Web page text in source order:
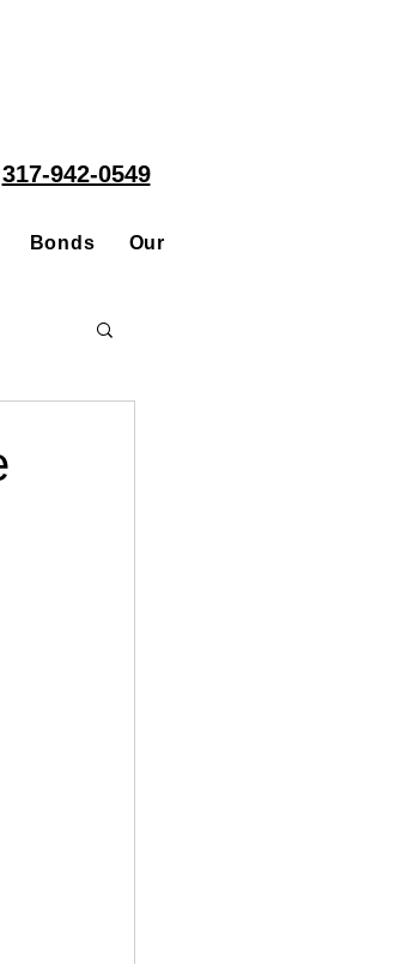
317-942-0549
Bonds Our People